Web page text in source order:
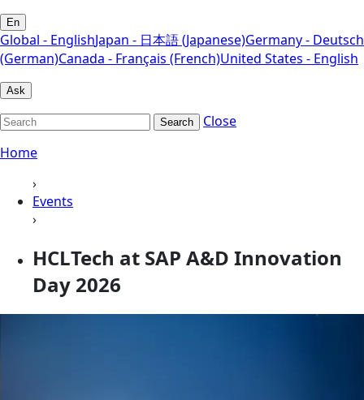
En
Global - EnglishJapan - 日本語 (Japanese)Germany - Deutsch
(German)Canada - Français (French)United States - English
Ask
Search
Close
Home
›
Events
›
HCLTech at SAP A&D Innovation
Day 2026